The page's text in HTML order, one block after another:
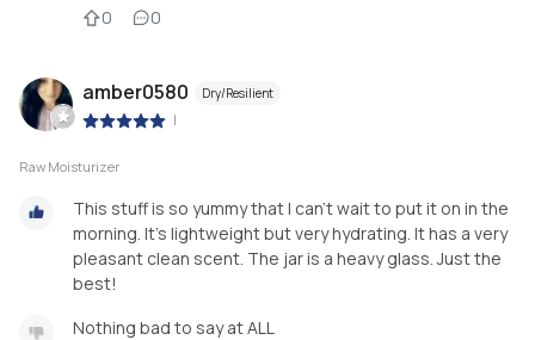
0 0
amber0580 Dry/Resilient
|
Raw Moisturizer
This stuff is so yummy that I can’t wait to put it on in the
morning. It’s lightweight but very hydrating. It has a very
pleasant clean scent. The jar is a heavy glass. Just the
best!
Nothing bad to say at ALL